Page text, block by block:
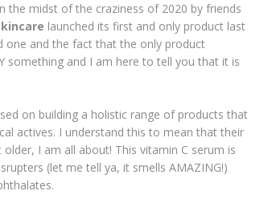
the midst of the craziness of 2020 by friends
launched its first and only product last
one and the fact that the only product
something and I am here to tell you that it is
on building a holistic range of products that
actives. I understand this to mean that their
I am all about! This vitamin C serum is
(let me tell ya, it smells AMAZING!)